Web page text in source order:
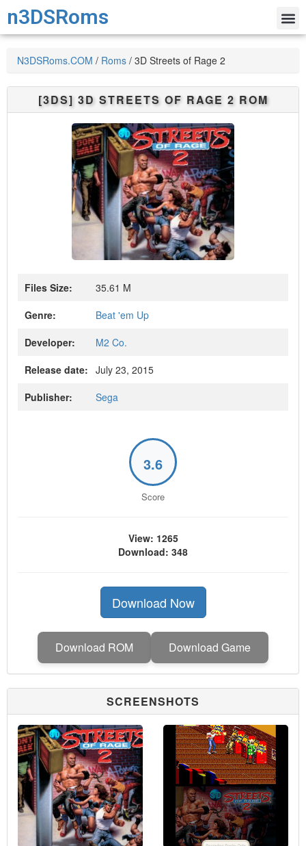
n3DSRoms
N3DSRoms.COM / Roms / 3D Streets of Rage 2
[3DS] 3D STREETS OF RAGE 2 ROM
Files Size:
35.61 M
Genre:
Beat 'em Up
Developer:
M2 Co.
Release date: July 23, 2015
Publisher:
Sega
3.6
Score
View: 1265
Download: 348
Download Now
Download ROM Download Game
SCREENSHOTS